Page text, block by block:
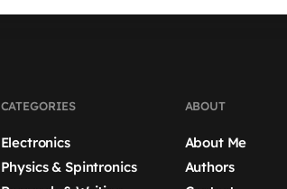
CATEGORIES
Electronics
Physics & Spintronics
ABOUT
About Me
Authors